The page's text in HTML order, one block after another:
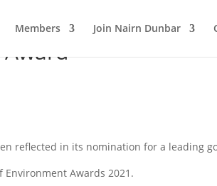
Members Join Nairn Dunbar
reflected in its nomination for a leading
Environment Awards 2021.